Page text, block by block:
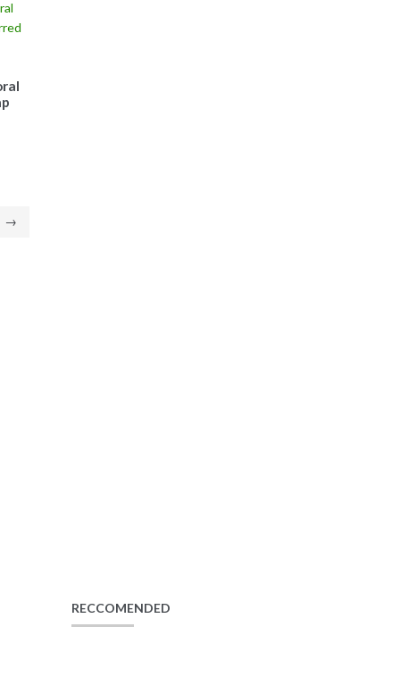
→
RECCOMENDED